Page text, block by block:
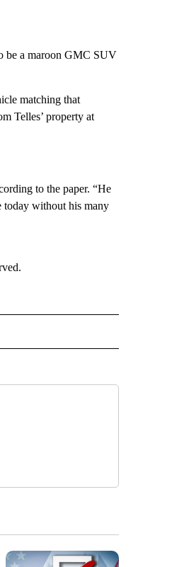
be a maroon GMC SUV
matching that
Telles’ property at
to the paper. “He
today without his many
ABOUT NEW PAGES ON "CNN - NATIONAL".